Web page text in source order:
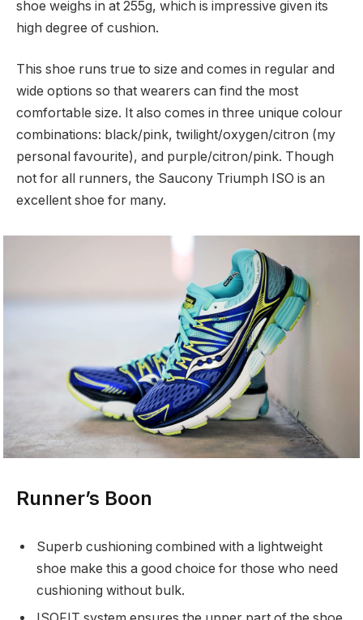
shoe weighs in at 255g, which is impressive given its
high degree of cushion.
This shoe runs true to size and comes in regular and
wide options so that wearers can find the most
comfortable size. It also comes in three unique colour
combinations: black/pink, twilight/oxygen/citron (my
personal favourite), and purple/citron/pink. Though
not for all runners, the Saucony Triumph ISO is an
excellent shoe for many.
Runner’s Boon
Superb cushioning combined with a lightweight
shoe make this a good choice for those who need
cushioning without bulk.